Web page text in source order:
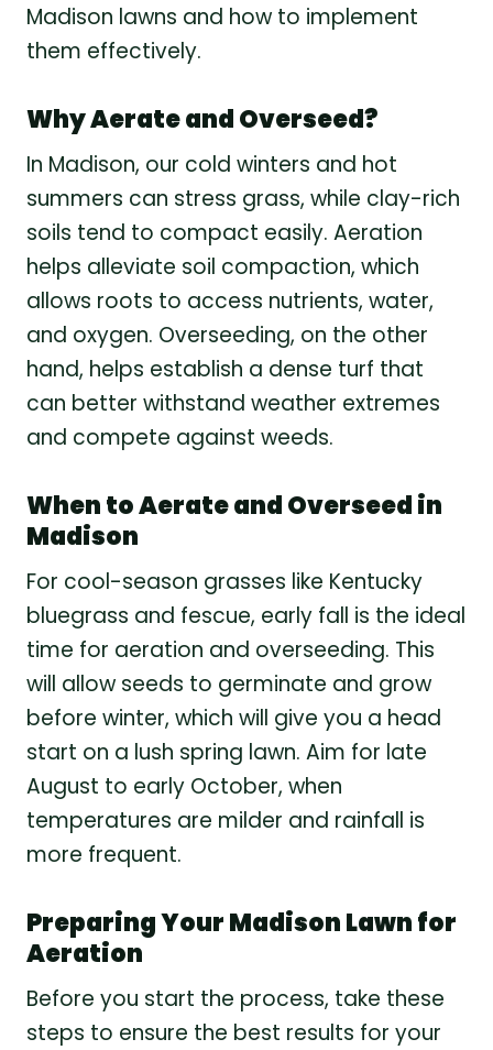
Madison lawns and how to implement
them effectively.
Why Aerate and Overseed?
In Madison, our cold winters and hot
summers can stress grass, while clay-rich
soils tend to compact easily. Aeration
helps alleviate soil compaction, which
allows roots to access nutrients, water,
and oxygen. Overseeding, on the other
hand, helps establish a dense turf that
can better withstand weather extremes
and compete against weeds.
When to Aerate and Overseed in
Madison
For cool-season grasses like Kentucky
bluegrass and fescue, early fall is the ideal
time for aeration and overseeding. This
will allow seeds to germinate and grow
before winter, which will give you a head
start on a lush spring lawn. Aim for late
August to early October, when
temperatures are milder and rainfall is
more frequent.
Preparing Your Madison Lawn for
Aeration
Before you start the process, take these
steps to ensure the best results for your